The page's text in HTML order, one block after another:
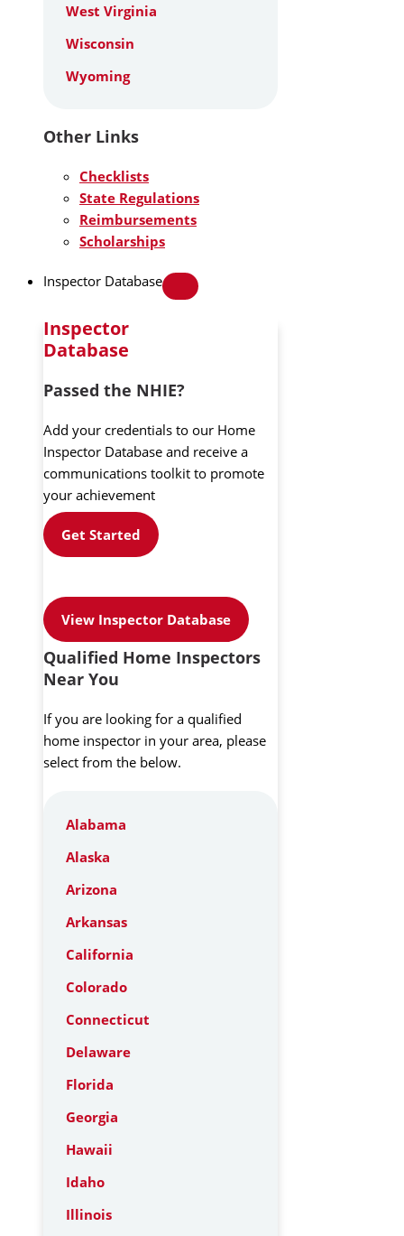
West Virginia
Wisconsin
Wyoming
Other Links
Checklists
State Regulations
Reimbursements
Scholarships
Inspector Database
Inspector
Database
Passed the NHIE?
Add your credentials to our Home
Inspector Database and receive a
communications toolkit to promote
your achievement
Get Started
View Inspector Database
Qualified Home Inspectors
Near You
If you are looking for a qualified
home inspector in your area, please
select from the below.
Alabama
Alaska
Arizona
Arkansas
California
Colorado
Connecticut
Delaware
Florida
Georgia
Hawaii
Idaho
Illinois